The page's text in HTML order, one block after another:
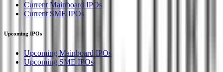
Current Mainboard IPOs
Current SME IPOs
Upcoming IPOs
Upcoming Mainboard IPOs
Upcoming SME IPOs